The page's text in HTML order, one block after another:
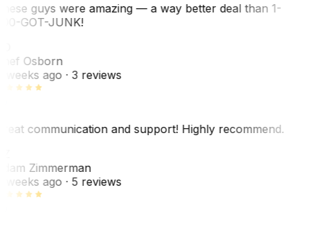
guys were amazing — a way better deal than 1-
GOT-JUNK!
Osborn
weeks ago· 3 reviews
communication and support! Highly recommend.
Zimmerman
weeks ago· 5 reviews